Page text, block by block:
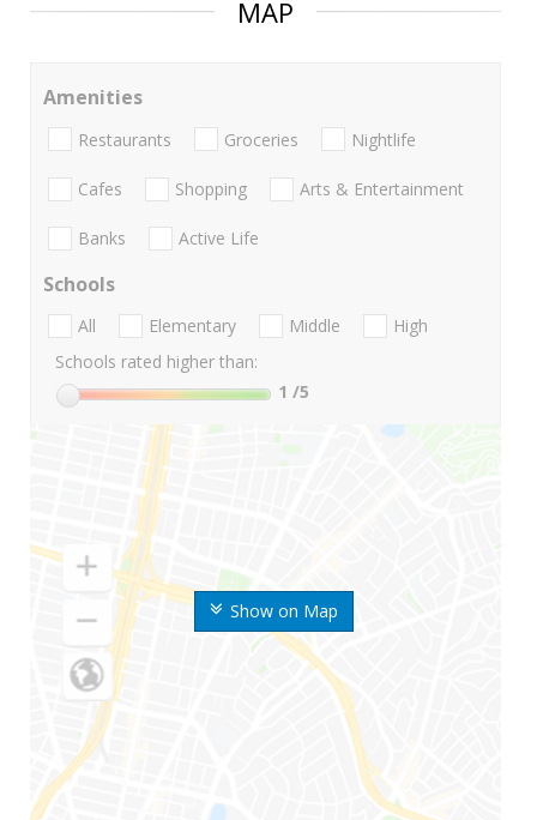
MAP
Show on Map
Amenities
Restaurants Groceries Nightlife
Cafes Shopping Arts & Entertainment
Banks Active Life
Schools
All Elementary Middle
High
Schools rated higher than:
1 /5